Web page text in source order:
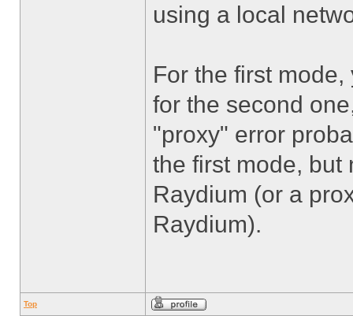
using a local
For the first
for the second
"proxy" error
the first mode, but
Raydium (or a
Raydium).
Top